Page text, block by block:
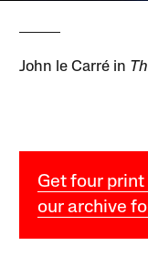
John le Carré in
Get four
our archive